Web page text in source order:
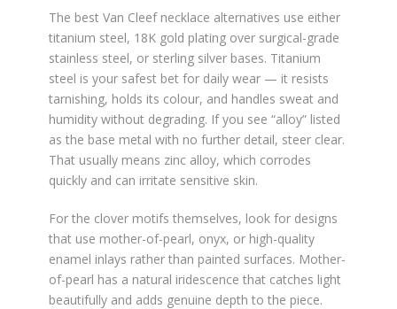
The best Van Cleef necklace alternatives use either
titanium steel, 18K gold plating over surgical-grade
stainless steel, or sterling silver bases. Titanium
steel is your safest bet for daily wear — it resists
tarnishing, holds its colour, and handles sweat and
humidity without degrading. If you see “alloy” listed
as the base metal with no further detail, steer clear.
That usually means zinc alloy, which corrodes
quickly and can irritate sensitive skin.
For the clover motifs themselves, look for designs
that use mother-of-pearl, onyx, or high-quality
enamel inlays rather than painted surfaces. Mother-
of-pearl has a natural iridescence that catches light
beautifully and adds genuine depth to the piece.